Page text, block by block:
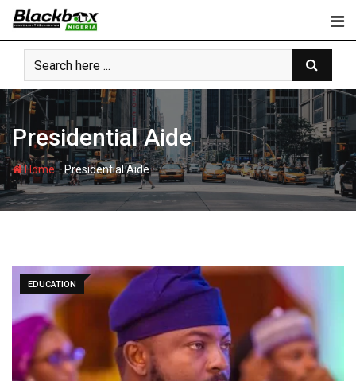
Skip
content
Presidential Aide
Home-Presidential Aide
EDUCATION